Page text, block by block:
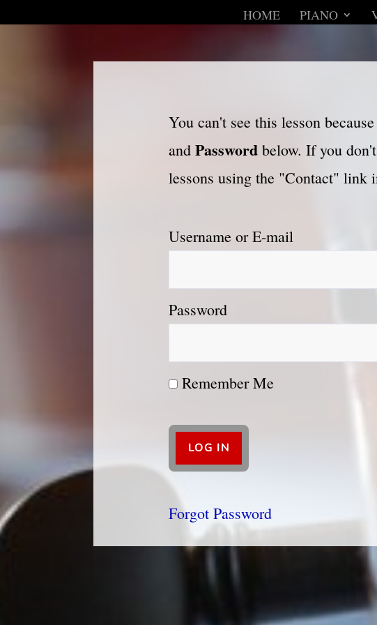
HOME PIANO
You can't see this lesson
and Passwordbelow. If you
lessons using the "Contact" link
Username or E-mail
Password
Remember Me
Forgot Password